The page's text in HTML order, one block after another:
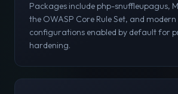
Packages include php-snuffleupagus,
the OWASP Core Rule Set, and modern
configurations enabled by default for
hardening.